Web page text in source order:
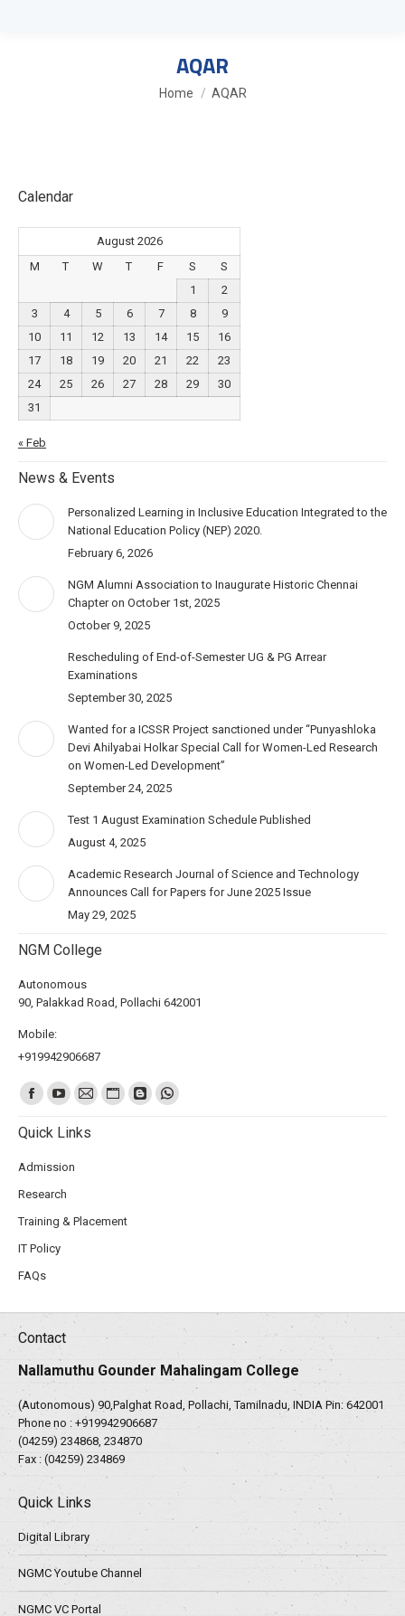
AQAR
You are here:
Home AQAR
Calendar
August 2026
M
T W T F S
S
1
2
3
4 5 6 7 8
9
10
11 12 13 14 15
16
17
18 19 20 21 22
23
24
25 26 27 28 29
30
31
« Feb
News & Events
Personalized Learning in Inclusive Education Integrated to the
National Education Policy (NEP) 2020.
February 6, 2026
NGM Alumni Association to Inaugurate Historic Chennai
Chapter on October 1st, 2025
October 9, 2025
Rescheduling of End-of-Semester UG & PG Arrear
Examinations
September 30, 2025
Wanted for a ICSSR Project sanctioned under “Punyashloka
Devi Ahilyabai Holkar Special Call for Women-Led Research
on Women-Led Development”
September 24, 2025
Test 1 August Examination Schedule Published
August 4, 2025
Academic Research Journal of Science and Technology
Announces Call for Papers for June 2025 Issue
May 29, 2025
NGM College
Autonomous
90, Palakkad Road, Pollachi 642001
Mobile:
+919942906687
Find us on:
Quick Links
Admission
Research
Training & Placement
IT Policy
FAQs
Contact
Nallamuthu Gounder Mahalingam College
(Autonomous) 90,Palghat Road, Pollachi, Tamilnadu, INDIA Pin: 642001
Phone no : +919942906687
(04259) 234868, 234870
Fax : (04259) 234869
Quick Links
Digital Library
NGMC Youtube Channel
NGMC VC Portal